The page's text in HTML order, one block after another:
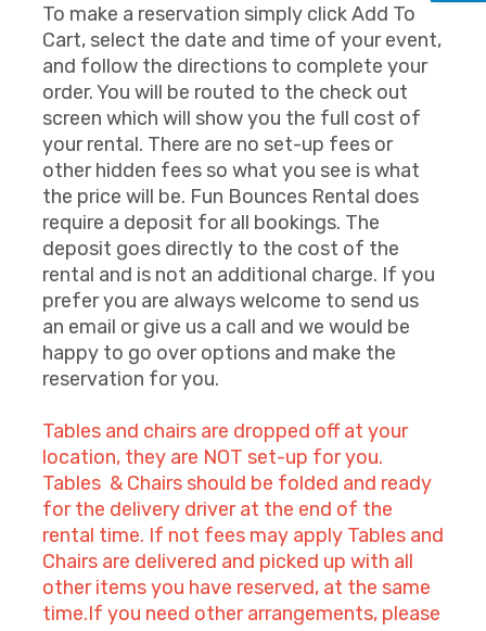
To make a reservation simply click Add To
Cart, select the date and time of your event,
and follow the directions to complete your
order. You will be routed to the check out
screen which will show you the full cost of
your rental. There are no set-up fees or
other hidden fees so what you see is what
the price will be. Fun Bounces Rental does
require a deposit for all bookings. The
deposit goes directly to the cost of the
rental and is not an additional charge. If you
prefer you are always welcome to send us
an email or give us a call and we would be
happy to go over options and make the
reservation for you.
Tables and chairs are dropped off at your
location, they are NOT set-up for you.
Tables & Chairs should be folded and ready
for the delivery driver at the end of the
rental time. If not fees may apply Tables and
Chairs are delivered and picked up with all
other items you have reserved, at the same
time.If you need other arrangements, please